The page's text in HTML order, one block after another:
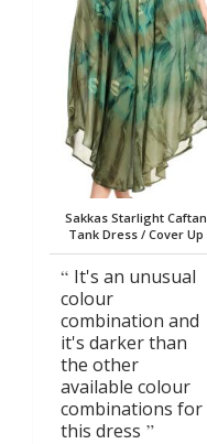
Sakkas Starlight Caftan
Tank Dress / Cover Up
It's an unusual
colour
combination and
it's darker than
the other
available colour
combinations for
this dress